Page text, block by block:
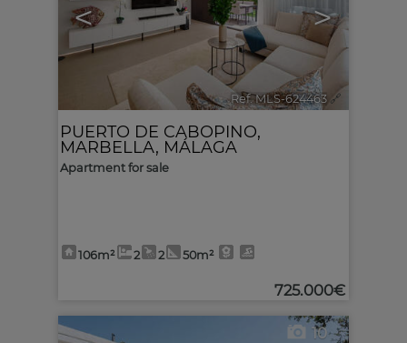
< >
Ref. MLS-624463 🔗
PUERTO DE CABOPINO,
MARBELLA, MÁLAGA
Apartment for sale
106m² 2 2 50m²
725.000€
10